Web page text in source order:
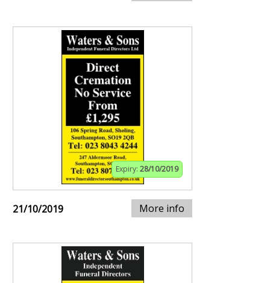
Expiry: 28/10/2019
21/10/2019 More info